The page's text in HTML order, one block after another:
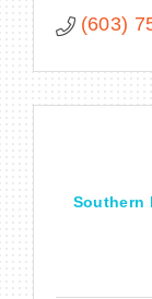
(603)
Southern